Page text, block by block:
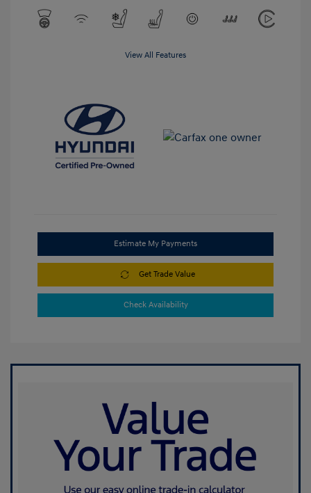
View All Features
Estimate My Payments
Get Trade Value
Check Availability